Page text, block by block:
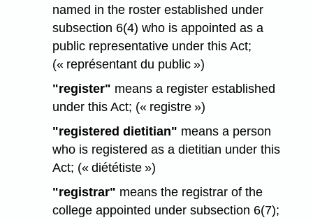
named in the roster established under
subsection 6(4) who is appointed as a
public representative under this Act;
(« représentant du public »)
"register" means a register established
under this Act; (« registre »)
"registered dietitian" means a person
who is registered as a dietitian under this
Act; (« diététiste »)
"registrar" means the registrar of the
college appointed under subsection 6(7);